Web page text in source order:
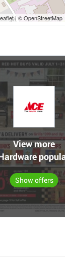
| © OpenStreetMap
View more
popular
Show offers